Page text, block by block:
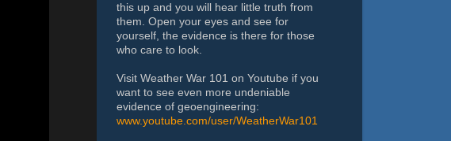
this up and you will hear little truth from
them. Open your eyes and see for
yourself, the evidence is there for those
who care to look.
Visit Weather War 101 on Youtube if you
want to see even more undeniable
evidence of geoengineering:
www.youtube.com/user/WeatherWar101